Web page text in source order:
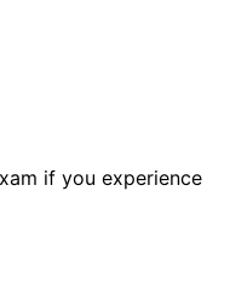
if you experience